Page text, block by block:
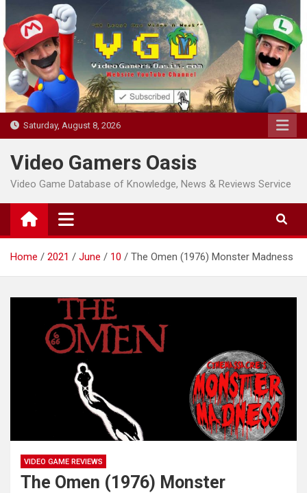
to
content
Saturday, August 8, 2026
Video Gamers Oasis
Video Game Database of Knowledge, News & Reviews Service
Home 2021 June 10 The Omen (1976) Monster Madness
VIDEO GAME REVIEWS
The Omen (1976) Monster